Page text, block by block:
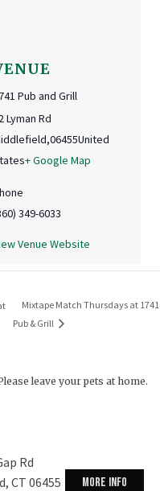
Pub and Grill
Lyman Rd
,06455United
+ Google Map
349-6033
Venue Website
Mixtape Match Thursdays at 1741
Pub & Grill
leave your pets at home.
Rd
CT 06455
more info